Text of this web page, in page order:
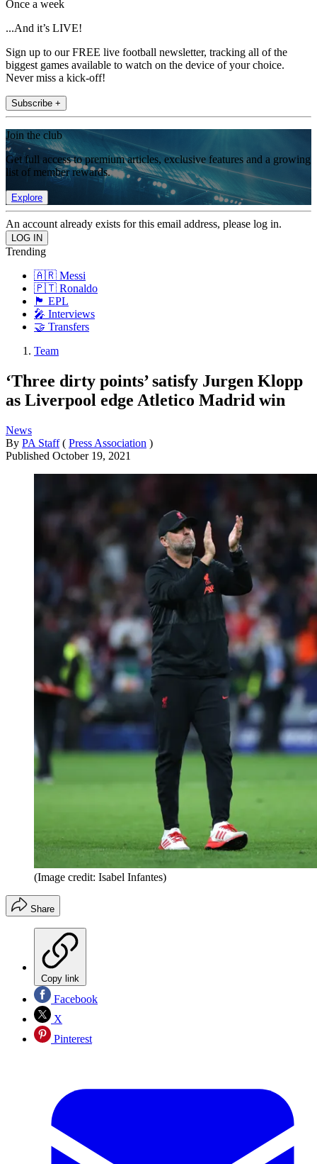
Once a week
...And it’s LIVE!
Sign up to our FREE live football newsletter, tracking all of the
biggest games available to watch on the device of your choice.
Never miss a kick-off!
Subscribe +
Join the club
Get full access to premium articles, exclusive features and a growing
list of member rewards.
Explore
An account already exists for this email address, please log in.
Trending
🇦🇷 Messi
🇵🇹 Ronaldo
🏴󠁧󠁢󠁥󠁮󠁧󠁿 EPL
🎤 Interviews
🤝 Transfers
Team
‘Three dirty points’ satisfy Jurgen Klopp
as Liverpool edge Atletico Madrid win
News
By PA Staff ( Press Association )
Published October 19, 2021
(Image credit: Isabel Infantes)
Share
Copy link
Facebook
X
Pinterest